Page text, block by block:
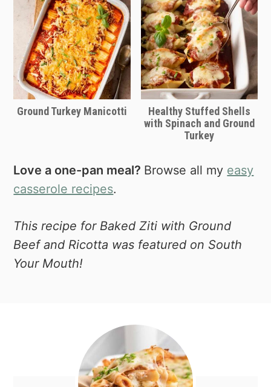
Ground Turkey Manicotti
Healthy Stuffed Shells
with Spinach and Ground
Turkey
Love a one-pan meal? Browse all my easy
casserole recipes.
This recipe for Baked Ziti with Ground
Beef and Ricotta was featured on South
Your Mouth!